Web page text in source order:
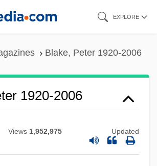
EXPLORE
Blake, Peter 1920-2006
1920-2006
Views 1,952,975 Updated